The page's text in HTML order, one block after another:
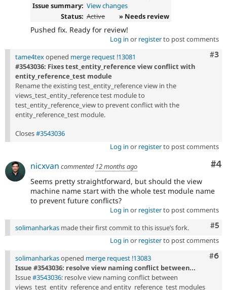
Issue summary: View changes
Status: Active » Needs review
Pushed fix. Ready for review!
Log in or registerto post comments
#3
tame4texopened merge request !13081
#3543036: Fixes test_entity_reference view conflict with
entity_reference_test module
Rename the existing test_entity_reference view in the
views_test_entity_reference test module to
test_entity_reference_view to prevent conflict with the
entity_reference_test module.
Closes#3543036
Log in or registerto post comments
#4
nicxvan commented 12 months ago
Seems pretty straightforward, but should the view
machine name start with the whole test module name
to prevent future conflicts?
Log in or registerto post comments
#5
solimanharkas made their first commit to this issue’s fork.
Log in or registerto post comments
#6
solimanharkasopened merge request !13083
Issue #3543036: resolve view naming conflict between...
Issue#3543036: resolve view naming conflict between
views_test_entity_reference and entity_reference_test modules